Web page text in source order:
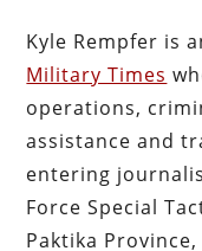
Kyle Rempfer is
Military Times
operations,
assistance and
entering
Force Special
Paktika